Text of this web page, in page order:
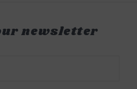
newsletter